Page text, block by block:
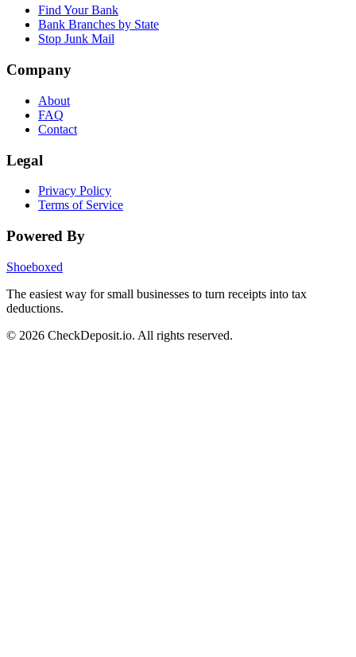
Find Your Bank
Bank Branches by State
Stop Junk Mail
Company
About
FAQ
Contact
Legal
Privacy Policy
Terms of Service
Powered By
Shoeboxed
The easiest way for small businesses to turn receipts into tax
deductions.
© 2026 CheckDeposit.io. All rights reserved.